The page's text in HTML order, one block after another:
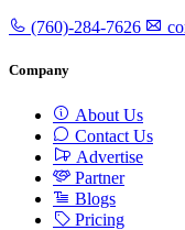
(760)-284-7626
Company
About Us
Contact Us
Advertise
Partner
Blogs
Pricing